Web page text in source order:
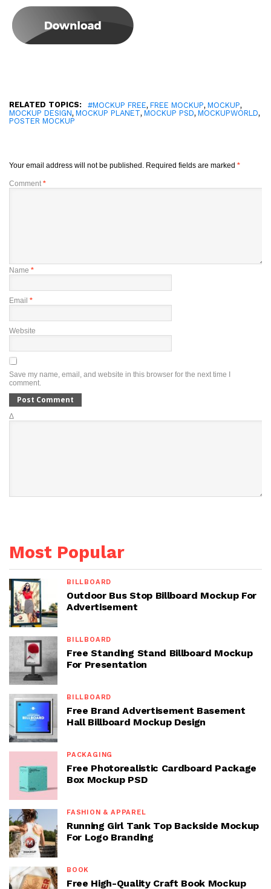
RELATED TOPICS: #MOCKUP FREE, FREE MOCKUP, MOCKUP,
MOCKUP DESIGN, MOCKUP PLANET, MOCKUP PSD, MOCKUPWORLD,
POSTER MOCKUP
Your email address will not be published. Required fields are marked *
Comment *
Name *
Email *
Website
Save my name, email, and website in this browser for the next time I
comment.
Δ
Most Popular
BILLBOARD
Outdoor Bus Stop Billboard Mockup For
Advertisement
BILLBOARD
Free Standing Stand Billboard Mockup
For Presentation
BILLBOARD
Free Brand Advertisement Basement
Hall Billboard Mockup Design
PACKAGING
Free Photorealistic Cardboard Package
Box Mockup PSD
FASHION & APPAREL
Running Girl Tank Top Backside Mockup
For Logo Branding
BOOK
Free High-Quality Craft Book Mockup